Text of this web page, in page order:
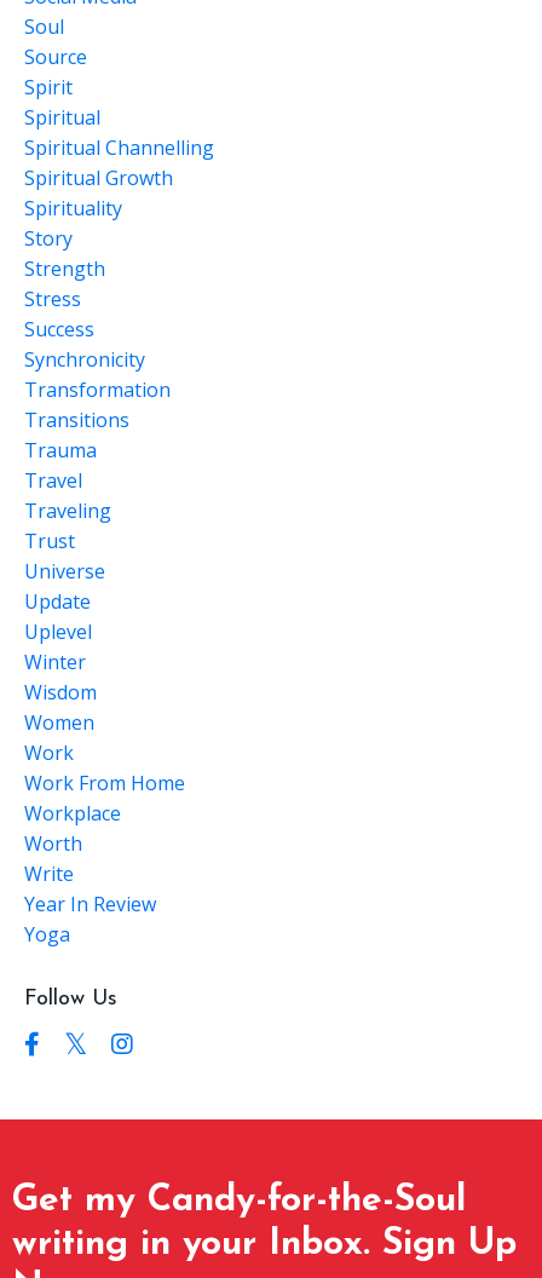
Soul
Source
Spirit
Spiritual
Spiritual Channelling
Spiritual Growth
Spirituality
Story
Strength
Stress
Success
Synchronicity
Transformation
Transitions
Trauma
Travel
Traveling
Trust
Universe
Update
Uplevel
Winter
Wisdom
Women
Work
Work From Home
Workplace
Worth
Write
Year In Review
Yoga
Follow Us
Get my Candy-for-the-Soul
writing in your Inbox. Sign Up